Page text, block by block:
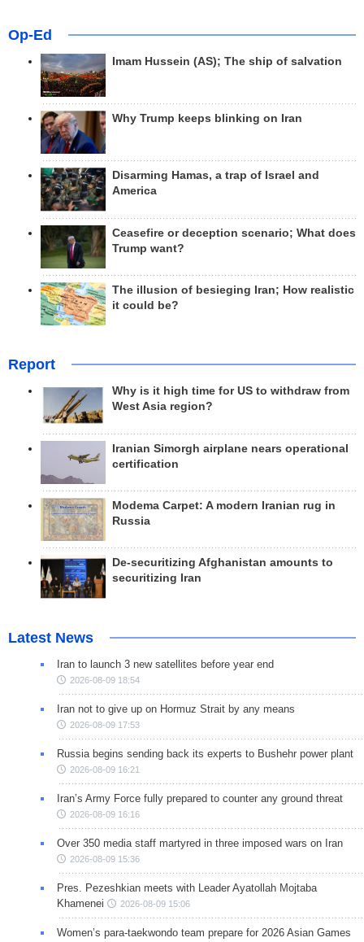
Op-Ed
Imam Hussein (AS); The ship of salvation
Why Trump keeps blinking on Iran
Disarming Hamas, a trap of Israel and
America
Ceasefire or deception scenario; What does
Trump want?
The illusion of besieging Iran; How realistic
it could be?
Report
Why is it high time for US to withdraw from
West Asia region?
Iranian Simorgh airplane nears operational
certification
Modema Carpet: A modern Iranian rug in
Russia
De-securitizing Afghanistan amounts to
securitizing Iran
Latest News
Iran to launch 3 new satellites before year end
2026-08-09 18:54
Iran not to give up on Hormuz Strait by any means
2026-08-09 17:53
Russia begins sending back its experts to Bushehr power plant
2026-08-09 16:21
Iran’s Army Force fully prepared to counter any ground threat
2026-08-09 16:16
Over 350 media staff martyred in three imposed wars on Iran
2026-08-09 15:36
Pres. Pezeshkian meets with Leader Ayatollah Mojtaba
Khamenei
2026-08-09 15:06
Women’s para-taekwondo team prepare for 2026 Asian Games